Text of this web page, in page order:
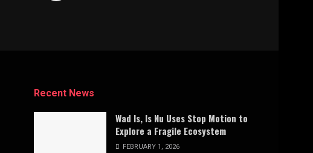
Recent News
Wad Is, Is Nu Uses Stop Motion to
Explore a Fragile Ecosystem
FEBRUARY 1, 2026